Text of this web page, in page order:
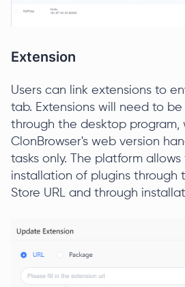
Extension
Users can link extensions to
tab. Extensions will need to
through the desktop program,
ClonBrowser's web version
tasks only. The platform
installation of plugins through
Store URL and through